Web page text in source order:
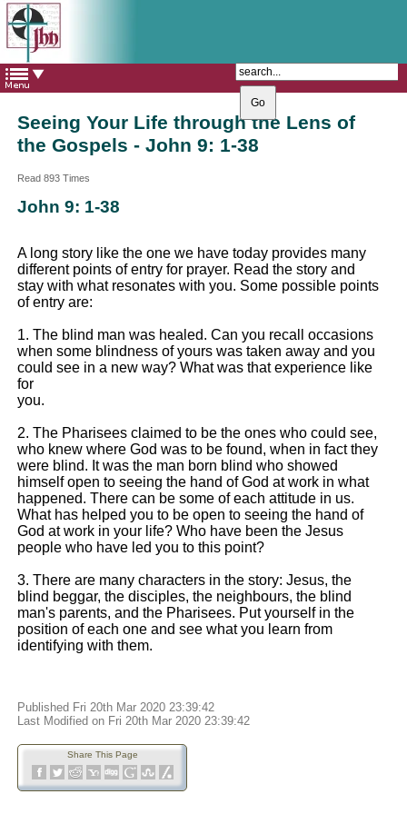
The Catholic Parish of
Saint John Henry Newman
Covering most of East Leeds
Seeing Your Life through the Lens of
the Gospels - John 9: 1-38
Read 893 Times
John 9: 1-38
A long story like the one we have today provides many
different points of entry for prayer. Read the story and
stay with what resonates with you. Some possible points
of entry are:
1. The blind man was healed. Can you recall occasions
when some blindness of yours was taken away and you
could see in a new way? What was that experience like
for
you.
2. The Pharisees claimed to be the ones who could see,
who knew where God was to be found, when in fact they
were blind. It was the man born blind who showed
himself open to seeing the hand of God at work in what
happened. There can be some of each attitude in us.
What has helped you to be open to seeing the hand of
God at work in your life? Who have been the Jesus
people who have led you to this point?
3. There are many characters in the story: Jesus, the
blind beggar, the disciples, the neighbours, the blind
man's parents, and the Pharisees. Put yourself in the
position of each one and see what you learn from
identifying with them.
Published Fri 20th Mar 2020 23:39:42
Last Modified on Fri 20th Mar 2020 23:39:42
Share This Page